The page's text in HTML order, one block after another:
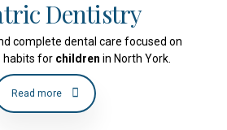
Dentistry
complete dental care focused on
habits for children in North York.
Read more